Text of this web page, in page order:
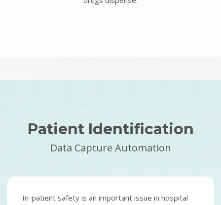
Patient Identification
Data Capture Automation
In-patient safety is an important issue in hospital